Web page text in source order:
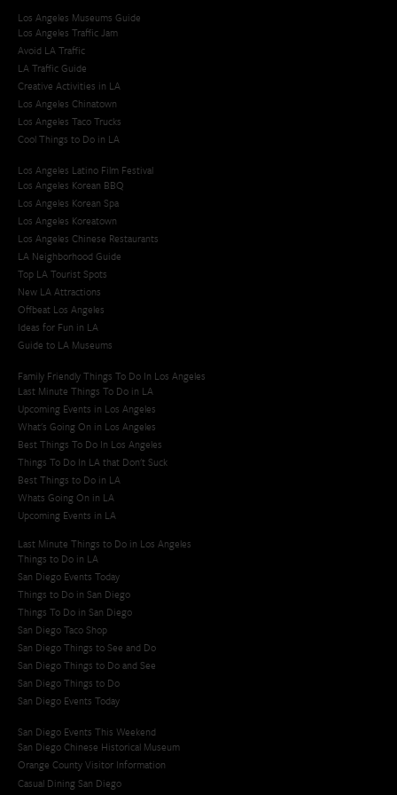
Los Angeles Museums Guide
Los Angeles Traffic Jam
Avoid LA Traffic​
LA Traffic Guide
Creative Activities in LA
Los Angeles Chinatown
Los Angeles Taco Trucks
Cool Things to Do in LA​
Los Angeles Latino Film Festival
Los Angeles Korean BBQ
Los Angeles Korean Spa
Los Angeles Koreatown
Los Angeles Chinese Restaurants
LA Neighborhood Guide
Top LA Tourist Spots
New LA Attractions
Offbeat Los Angeles
Ideas for Fun in LA
Guide to LA Museums
Family Friendly Things To Do In Los Angeles
Last Minute Things To Do in LA
Upcoming Events in Los Angeles
What's Going On in Los Angeles
Best Things To Do In Los Angeles
Things To Do In LA that Don't Suck
Best Things to Do in LA
Whats Going On in LA
Upcoming Events in LA
Last Minute Things to Do in Los Angeles
Things to Do in LA
San Diego Events Today
Things to Do in San Diego
Things To Do in San Diego
San Diego Taco Shop​
San Diego Things to See and Do
San Diego Things to Do and See
San Diego Things to Do
San Diego Events Today
San Diego Events This Weekend
San Diego Chinese Historical Museum
Orange County Visitor Information
Casual Dining San Diego